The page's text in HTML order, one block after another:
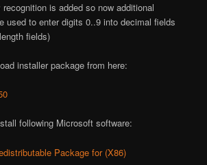
is added so now additional
used to enter digits 0..9 into decimal fields
fields)
installer package from here:
following Microsoft software:
Package for (X86)